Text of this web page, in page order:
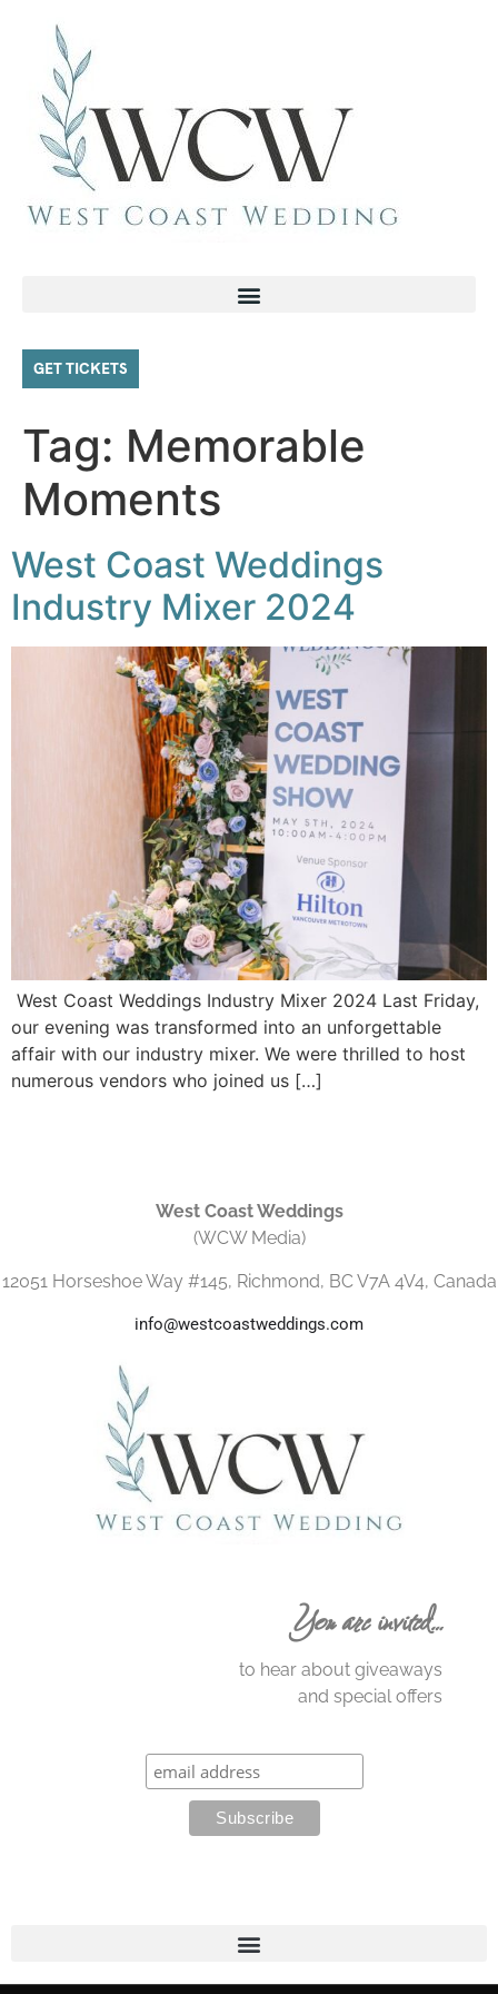
GET TICKETS
Tag: Memorable
Moments
West Coast Weddings
Industry Mixer 2024
West Coast Weddings Industry Mixer 2024 Last Friday,
our evening was transformed into an unforgettable
affair with our industry mixer. We were thrilled to host
numerous vendors who joined us […]
West Coast Weddings
(WCW Media)
12051 Horseshoe Way #145, Richmond, BC V7A 4V4, Canada
info@westcoastweddings.com
You are invited…
to hear about giveaways
and special offers